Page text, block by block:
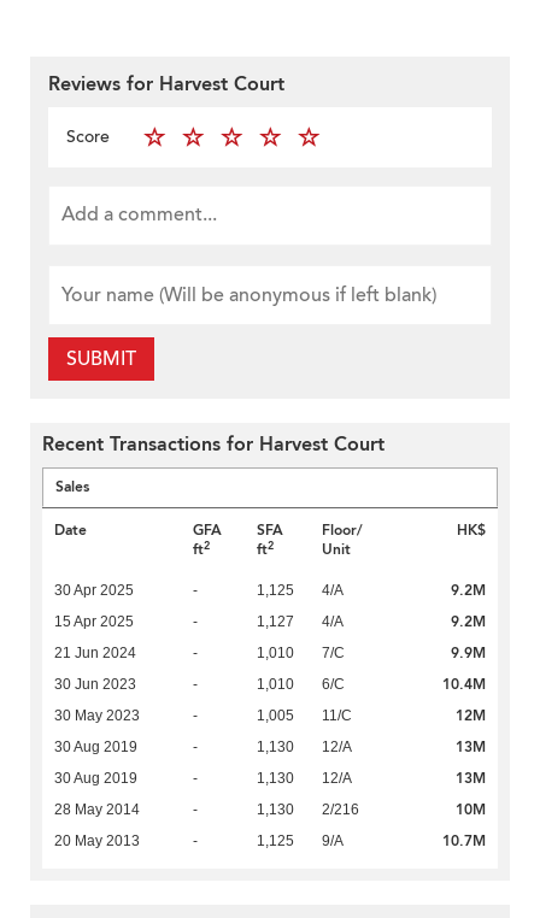
Reviews for Harvest Court
Score
SUBMIT
Recent Transactions for Harvest Court
Sales
Date
GFA
ft2
SFA
ft2
Floor/
Unit
HK$
30 Apr 2025 - 1,125 4/A 9.2M
15 Apr 2025 - 1,127 4/A 9.2M
21 Jun 2024 - 1,010 7/C 9.9M
30 Jun 2023 - 1,010 6/C 10.4M
30 May 2023 - 1,005 11/C 12M
30 Aug 2019 - 1,130 12/A 13M
30 Aug 2019 - 1,130 12/A 13M
28 May 2014 - 1,130 2/216 10M
20 May 2013 - 1,125 9/A 10.7M